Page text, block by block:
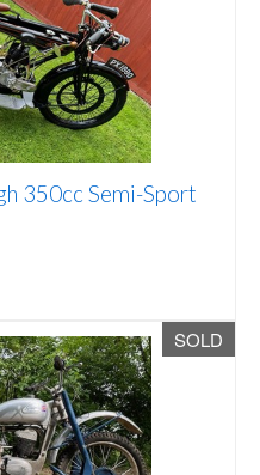
350cc Semi-Sport
SOLD